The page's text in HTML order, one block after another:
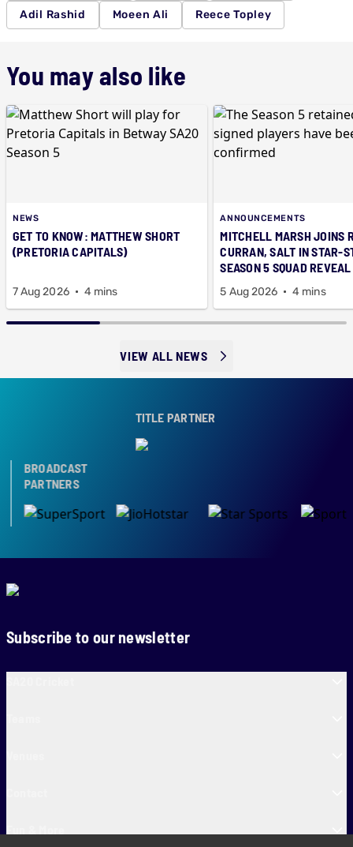
Adil Rashid Moeen Ali Reece Topley
You may also like
NEWS
GET TO KNOW: MATTHEW SHORT
(PRETORIA CAPITALS)
7 Aug 2026 4 mins
ANNOUNCEMENTS
MITCHELL MARSH JOINS
CURRAN, SALT IN STAR-
SEASON 5 SQUAD REVEAL
5 Aug 2026 4 mins
VIEW ALL NEWS
TITLE PARTNER
BROADCAST
PARTNERS
Subscribe to our newsletter